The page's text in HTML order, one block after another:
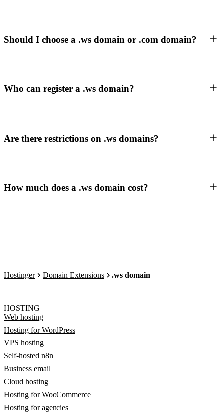
Should I choose a .ws domain or .com domain?
Who can register a .ws domain?
Are there restrictions on .ws domains?
How much does a .ws domain cost?
Hostinger Domain Extensions .ws domain
HOSTING
Web hosting
Hosting for WordPress
VPS hosting
Self-hosted n8n
Business email
Cloud hosting
Hosting for WooCommerce
Hosting for agencies